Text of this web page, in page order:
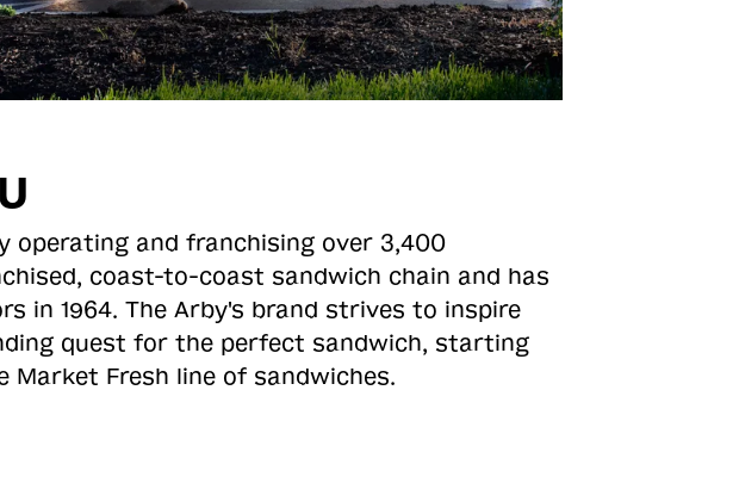
operating and franchising over 3,400
coast-to-coast sandwich chain and has
in 1964. The Arby's brand strives to inspire
quest for the perfect sandwich, starting
Market Fresh line of sandwiches.